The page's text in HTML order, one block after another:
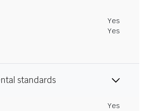
Yes
Yes
standards
Yes